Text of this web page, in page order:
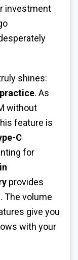
investment
shines:
. As
without
feature is
C
for
provides
The volume
give you
with your